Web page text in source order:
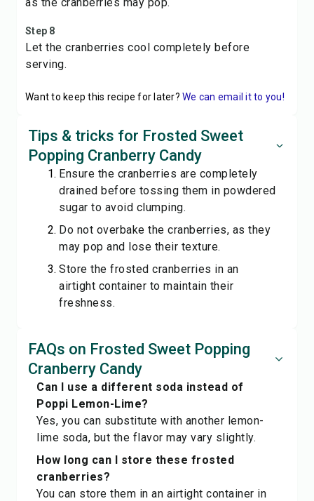
Step 8
Let the cranberries cool completely before
serving.
Want to keep this recipe for later? We can email it to you!
Tips & tricks for Frosted Sweet
Popping Cranberry Candy
Ensure the cranberries are completely
drained before tossing them in powdered
sugar to avoid clumping.
Do not overbake the cranberries, as they
may pop and lose their texture.
Store the frosted cranberries in an
airtight container to maintain their
freshness.
FAQs on Frosted Sweet Popping
Cranberry Candy
Can I use a different soda instead of
Poppi Lemon-Lime?
Yes, you can substitute with another lemon-
lime soda, but the flavor may vary slightly.
How long can I store these frosted
cranberries?
You can store them in an airtight container in